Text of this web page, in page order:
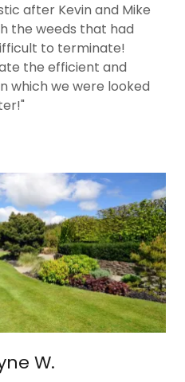
after Kevin and Mike
the weeds that had
to terminate!
the efficient and
which we were looked
W.